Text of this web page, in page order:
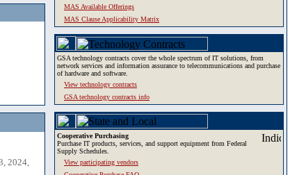
2024,
MAS Available Offerings
MAS Clause Applicability Matrix
GSA technology contracts cover the whole spectrum of IT solutions, from
network services and information assurance to telecommunications and purchase
of hardware and software.
View technology contracts
GSA technology contracts info
Cooperative Purchasing
Purchase IT products, services, and support equipment from Federal
Supply Schedules.
View participating vendors